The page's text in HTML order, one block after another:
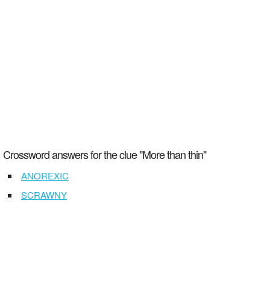
Crossword answers for the clue "More than thin"
ANOREXIC
SCRAWNY